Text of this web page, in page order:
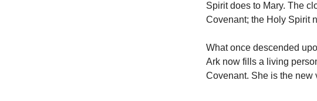
Spirit does to Mary. The
Covenant; the Holy Spirit
What once descended
Ark now fills a living
Covenant. She is the new